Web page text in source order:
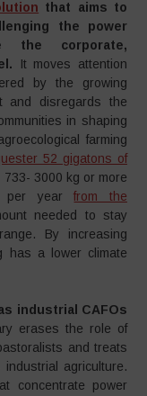
that aims to
the power
corporate,
It moves attention
by the growing
and disregards the
in shaping
farming
52 gigatons of
3000 kg or more
per yearfrom the
needed to stay
By increasing
has a lower climate
industrial CAFOs
erases the role of
and treats
agriculture.
concentrate power